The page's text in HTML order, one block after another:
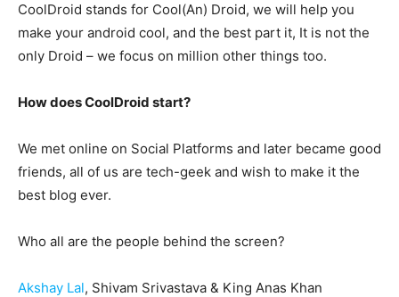
CoolDroid stands for Cool(An) Droid, we will help you
make your android cool, and the best part it, It is not the
only Droid – we focus on million other things too.
How does CoolDroid start?
We met online on Social Platforms and later became good
friends, all of us are tech-geek and wish to make it the
best blog ever.
Who all are the people behind the screen?
Akshay Lal, Shivam Srivastava & King Anas Khan